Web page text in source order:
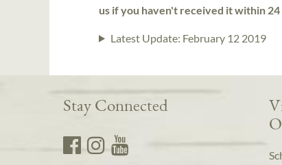
us if you haven't received it within 24
Latest Update: February 12 2019
Stay Connected